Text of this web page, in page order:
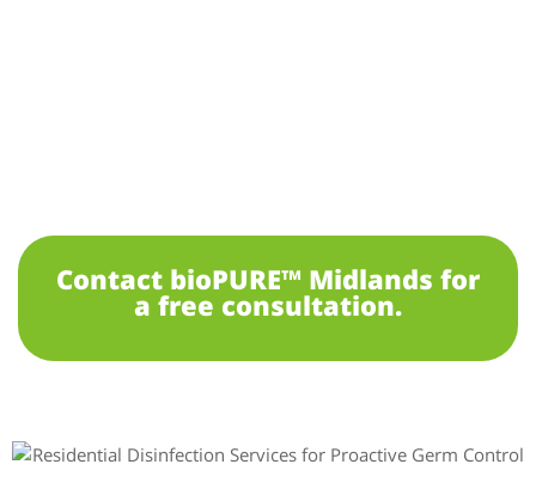
Contact bioPURE™ Midlands for
a free consultation.